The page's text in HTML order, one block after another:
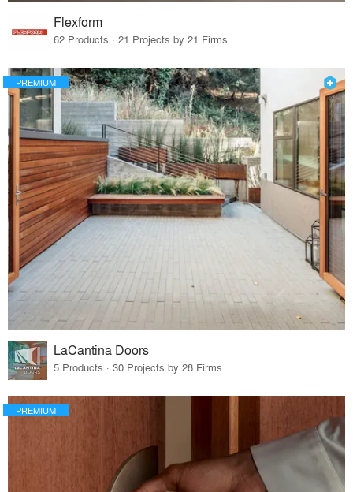
Flexform
62 Products · 21 Projects by 21 Firms
PREMIUM
LaCantina Doors
5 Products · 30 Projects by 28 Firms
PREMIUM